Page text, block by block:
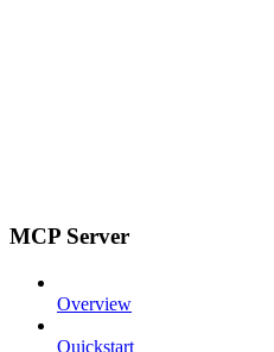
MCP Server
Overview
Quickstart